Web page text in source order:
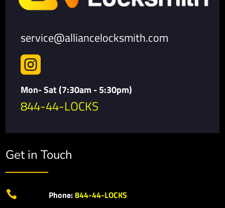
service@alliancelocksmith.com

Mon- Sat (7:30am - 5:30pm)
844-44-LOCKS
Get in Touch
 Phone:844-44-LOCKS